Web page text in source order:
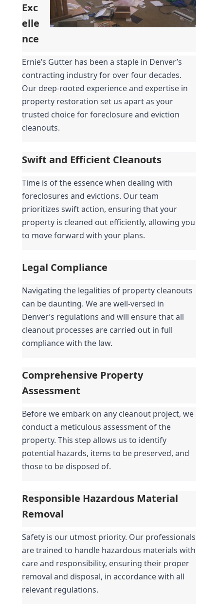
Exc
elle
nce
Ernie’s Gutter has been a staple in Denver’s
contracting industry for over four decades.
Our deep-rooted experience and expertise in
property restoration set us apart as your
trusted choice for foreclosure and eviction
cleanouts.
Swift and Efficient Cleanouts
Time is of the essence when dealing with
foreclosures and evictions. Our team
prioritizes swift action, ensuring that your
property is cleaned out efficiently, allowing you
to move forward with your plans.
Legal Compliance
Navigating the legalities of property cleanouts
can be daunting. We are well-versed in
Denver’s regulations and will ensure that all
cleanout processes are carried out in full
compliance with the law.
Comprehensive Property
Assessment
Before we embark on any cleanout project, we
conduct a meticulous assessment of the
property. This step allows us to identify
potential hazards, items to be preserved, and
those to be disposed of.
Responsible Hazardous Material
Removal
Safety is our utmost priority. Our professionals
are trained to handle hazardous materials with
care and responsibility, ensuring their proper
removal and disposal, in accordance with all
relevant regulations.